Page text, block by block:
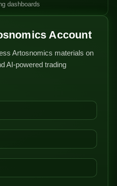
dashboards
Account
Artosnomics materials on
AI-powered trading